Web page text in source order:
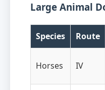
Large Animal
Species Route
Horses IV